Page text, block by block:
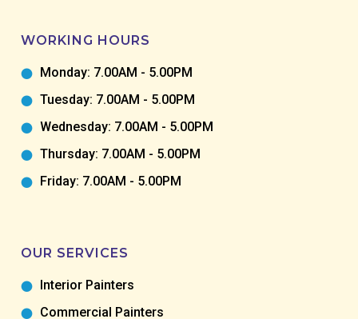
WORKING HOURS
Monday: 7.00AM - 5.00PM
Tuesday: 7.00AM - 5.00PM
Wednesday: 7.00AM - 5.00PM
Thursday: 7.00AM - 5.00PM
Friday: 7.00AM - 5.00PM
OUR SERVICES
Interior Painters
Commercial Painters